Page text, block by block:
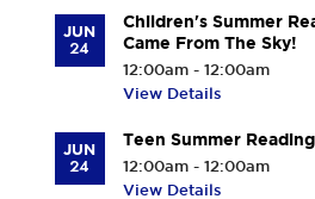
JUN
24
Children's Summer
Came From The Sky!
12:00am - 12:00am
View Details
JUN
24
Teen Summer
12:00am - 12:00am
View Details